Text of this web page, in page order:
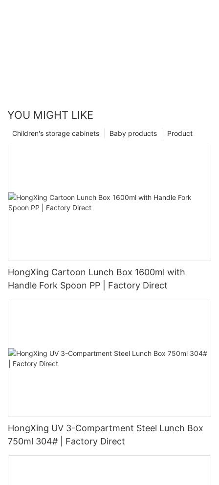
YOU MIGHT LIKE
Product
Baby products
Children's storage cabinets
HongXing Cartoon Lunch Box 1600ml with
Handle Fork Spoon PP | Factory Direct
HongXing UV 3-Compartment Steel Lunch Box
750ml 304# | Factory Direct